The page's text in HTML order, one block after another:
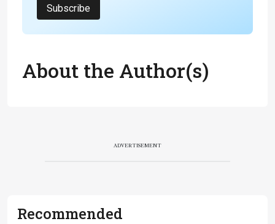
Subscribe
About the Author(s)
ADVERTISEMENT
Recommended